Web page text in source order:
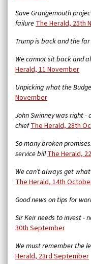
Save Grangemouth
failureThe Herald, 25th
Trump is back and the
We cannot sit back and
Herald, 11 November
Unpicking what the
November
John Swinney was right -
chiefThe Herald, 28th
So many broken
service billThe Herald,
We can’t always get
The Herald, 14th
Good news on tips for
Sir Keir needs to invest -
30th September
We must remember the
Herald, 23rd September